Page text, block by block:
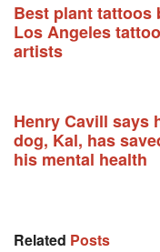
Best plant tattoos
Los Angeles tattoo
artists
Henry Cavill says
dog, Kal, has
his mental health
Related Posts